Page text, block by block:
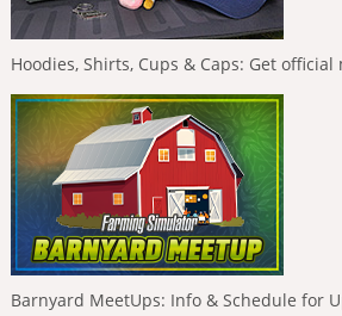
Hoodies, Shirts, Cups & Caps: Get
Barnyard MeetUps: Info & Schedule for